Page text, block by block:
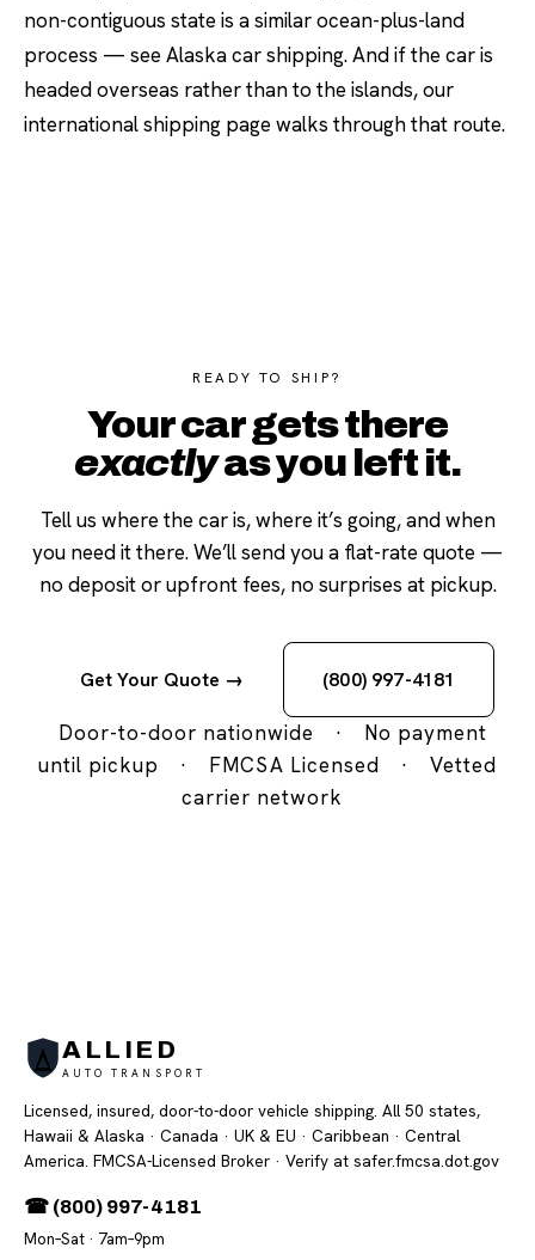
non-contiguous state is a similar ocean-plus-land
process — seeAlaska car shipping. And if the car is
headed overseas rather than to the islands, our
international shipping page walks through that route.
READY TO SHIP?
Your car gets there
exactlyas you left it.
Tell us where the car is, where it’s going, and when
you need it there. We’ll send you a flat-rate quote —
no deposit or upfront fees, no surprises at pickup.
Get Your Quote → (800) 997-4181
Door-to-door nationwide ·
No payment
until pickup
· FMCSA Licensed ·
Vetted
carrier network
ALLIED
AUTO TRANSPORT
Licensed, insured, door-to-door vehicle shipping. All 50 states,
Hawaii & Alaska · Canada · UK & EU · Caribbean · Central
America. FMCSA-Licensed Broker · Verify at safer.fmcsa.dot.gov
☎ (800) 997-4181
Mon–Sat · 7am–9pm